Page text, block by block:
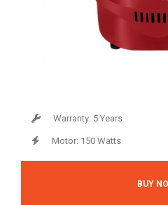
Warranty: 5 Years
Motor: 150 Watts
BUY